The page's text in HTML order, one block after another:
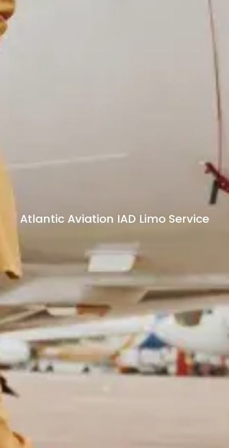
Atlantic Aviation IAD Limo Service